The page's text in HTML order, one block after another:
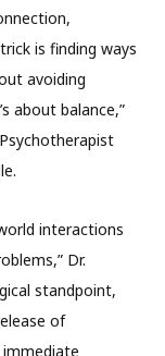
is finding ways
avoiding
about balance,”
interactions
Dr.
standpoint,
of